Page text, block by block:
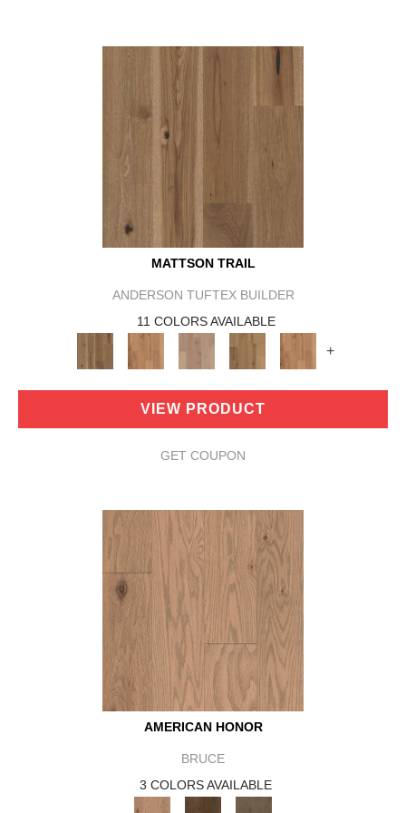
MATTSON TRAIL
ANDERSON TUFTEX BUILDER
11 COLORS AVAILABLE
+
VIEW PRODUCT
GET COUPON
AMERICAN HONOR
BRUCE
3 COLORS AVAILABLE